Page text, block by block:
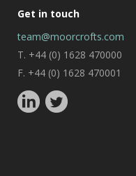
Get in touch
team@moorcrofts.com
T. +44 (0) 1628 470000
F. +44 (0) 1628 470001